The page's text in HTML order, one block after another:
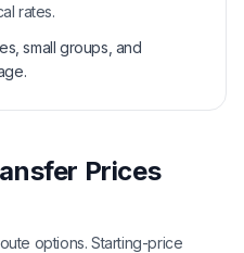
rates.
small groups, and
Prices
options. Starting-price